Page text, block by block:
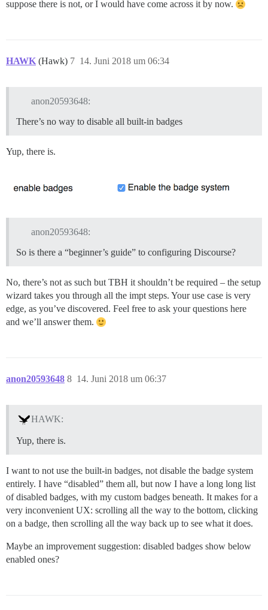
suppose there is not, or I would have come across it by now.
HAWK (Hawk) 14. Juni 2018 um 06:34
7
anon20593648:
There’s no way to disable all built-in badges
Yup, there is.
anon20593648:
So is there a “beginner’s guide” to configuring Discourse?
No, there’s not as such but TBH it shouldn’t be required – the setup
wizard takes you through all the impt steps. Your use case is very
edge, as you’ve discovered. Feel free to ask your questions here
and we’ll answer them.
anon20593648 14. Juni 2018 um 06:37
8
HAWK:
Yup, there is.
I want to not use the built-in badges, not disable the badge system
entirely. I have “disabled” them all, but now I have a long long list
of disabled badges, with my custom badges beneath. It makes for a
very inconvenient UX: scrolling all the way to the bottom, clicking
on a badge, then scrolling all the way back up to see what it does.
Maybe an improvement suggestion: disabled badges show below
enabled ones?